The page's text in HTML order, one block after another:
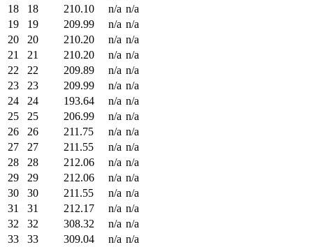
18
18 210.10 n/a n/a
19
19 209.99 n/a n/a
20
20 210.20 n/a n/a
21
21 210.20 n/a n/a
22
22 209.89 n/a n/a
23
23 209.99 n/a n/a
24
24 193.64 n/a n/a
25
25 206.99 n/a n/a
26
26 211.75 n/a n/a
27
27 211.55 n/a n/a
28
28 212.06 n/a n/a
29
29 212.06 n/a n/a
30
30 211.55 n/a n/a
31
31 212.17 n/a n/a
32
32 308.32 n/a n/a
33
33 309.04 n/a n/a